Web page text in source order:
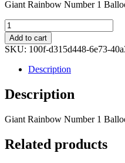
Giant Rainbow Number 1
Giant
Rainbow
Number
1
Balloon
quantity
Add to cart
SKU: 100f-d315d448-6e73-
Description
Description
Giant Rainbow Number 1
Related products